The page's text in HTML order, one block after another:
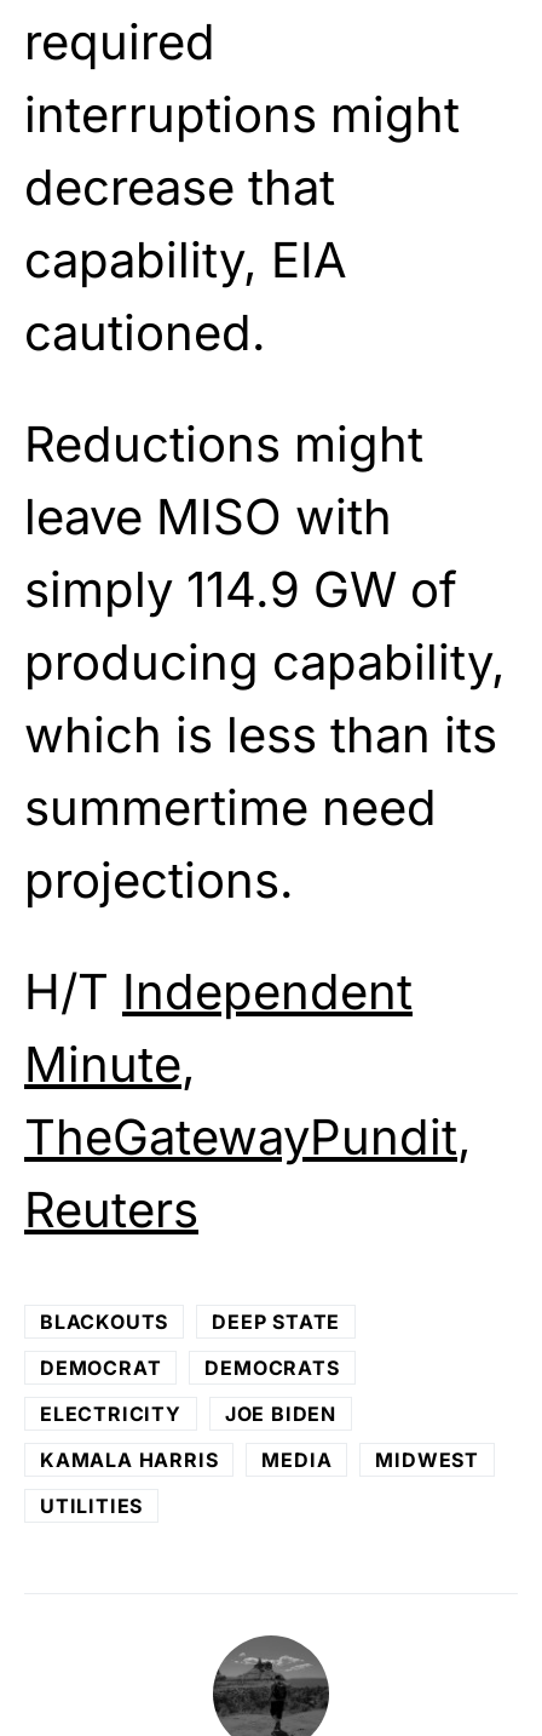
required
interruptions might
decrease that
capability, EIA
cautioned.
Reductions might
leave MISO with
simply 114.9 GW of
producing capability,
which is less than its
summertime need
projections.
H/T Independent
Minute,
TheGatewayPundit,
Reuters
BLACKOUTS
DEEP STATE
DEMOCRAT
DEMOCRATS
ELECTRICITY
JOE BIDEN
KAMALA HARRIS
MEDIA
MIDWEST
UTILITIES